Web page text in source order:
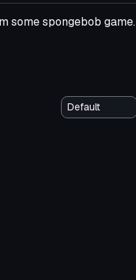
some spongebob game.